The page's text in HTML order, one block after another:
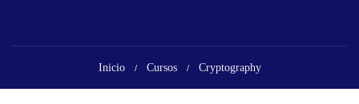
Inicio Cursos Cryptography